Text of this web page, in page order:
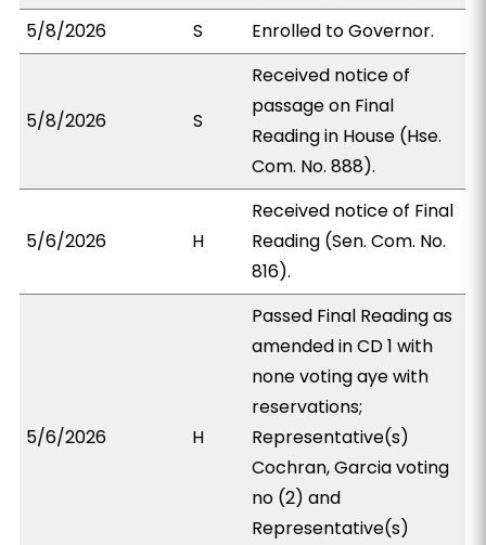
5/8/2026
S Enrolled to Governor.
5/8/2026 S
Received notice of
passage on Final
Reading in House (Hse.
Com. No. 888).
5/6/2026 H
Received notice of Final
Reading (Sen. Com. No.
816).
5/6/2026 H
Passed Final Reading as
amended in CD 1 with
none voting aye with
reservations;
Representative(s)
Cochran, Garcia voting
no (2) and
Representative(s)